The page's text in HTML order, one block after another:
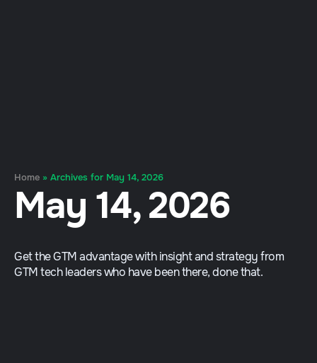
Home » Archives for May 14, 2026
May 14, 2026
Get the GTM advantage with insight and strategy from
GTM tech leaders who have been there, done that.